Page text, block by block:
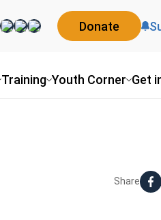
Training Youth Corner Get
Donate
Share